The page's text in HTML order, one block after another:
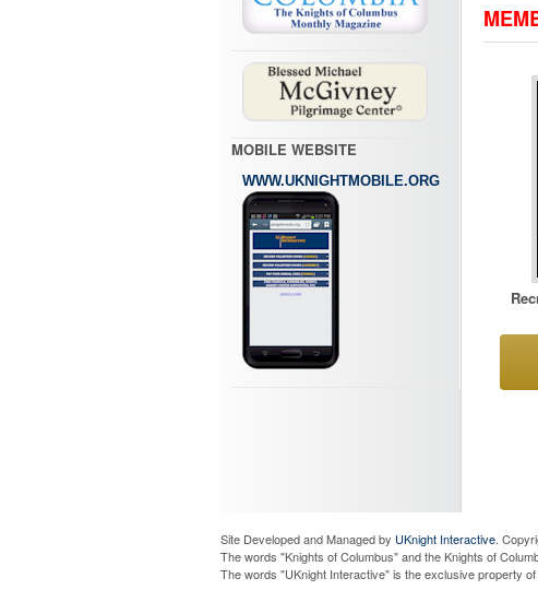
MOBILE WEBSITE
WWW.UKNIGHTMOBILE.ORG
Site Developed and Managed by UKnight Interactive.
The words "Knights of Columbus" and the Knights of
The words "UKnight Interactive" is the exclusive property